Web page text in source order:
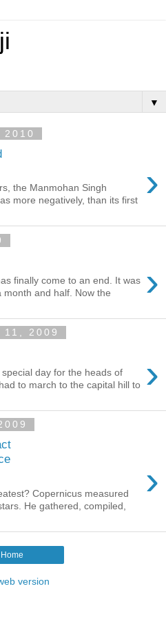
▼
›
the Manmohan Singh
more negatively, than its first
›
finally come to an end. It was
and half. Now the
11, 2009
›
day for the heads of
to march to the capital hill to
›
Copernicus measured
He gathered, compiled,
Home
version